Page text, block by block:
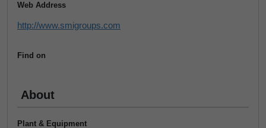
Web Address
http://www.smigroups.com
Find on
About
Plant & Equipment